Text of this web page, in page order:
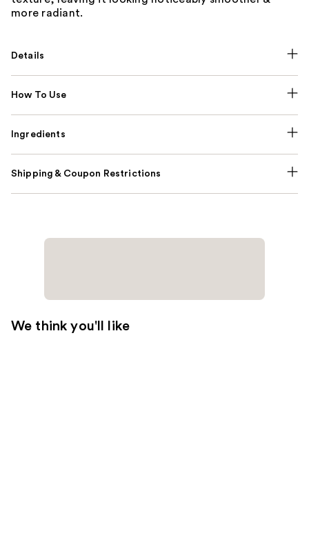
more radiant.
Details
How To Use
Ingredients
Shipping & Coupon Restrictions
We think you'll like